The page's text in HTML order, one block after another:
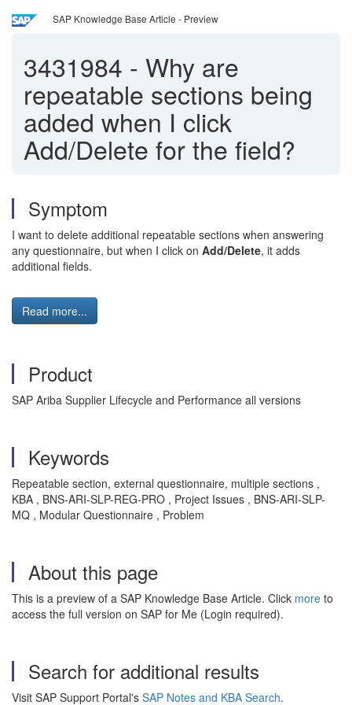
SAP Knowledge Base Article - Preview
3431984 - Why are
repeatable sections being
added when I click
Add/Delete for the field?
Symptom
I want to delete additional repeatable sections when answering
any questionnaire, but when I click on Add/Delete, it adds
additional fields.
Read more...
Product
SAP Ariba Supplier Lifecycle and Performance all versions
Keywords
Repeatable section, external questionnaire, multiple sections ,
KBA , BNS-ARI-SLP-REG-PRO , Project Issues , BNS-ARI-SLP-
MQ , Modular Questionnaire , Problem
About this page
This is a preview of a SAP Knowledge Base Article. Click more to
access the full version on SAP for Me (Login required).
Search for additional results
Visit SAP Support Portal's SAP Notes and KBA Search.